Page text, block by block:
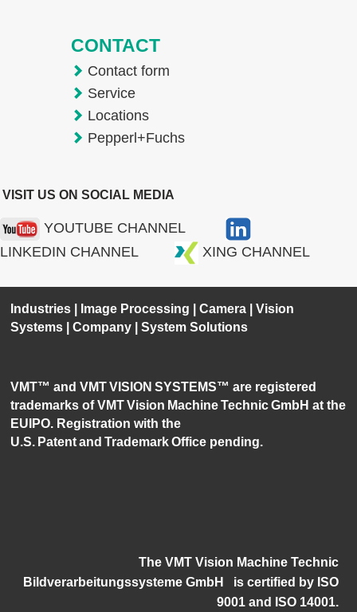
CONTACT
Contact form
Service
Locations
Pepperl+Fuchs
VISIT US ON SOCIAL MEDIA
YOUTUBE CHANNEL
LINKEDIN CHANNEL
XING CHANNEL
Industries Image Processing |Camera |Vision
Systems |Company |System Solutions
VMT™ and VMT VISION SYSTEMS™ are registered
trademarks of VMT Vision Machine Technic GmbH at the
EUIPO. Registration with the
U.S. Patent and Trademark Office pending.
The VMT Vision Machine Technic
Bildverarbeitungssysteme GmbH is certified by ISO
9001 and ISO 14001.